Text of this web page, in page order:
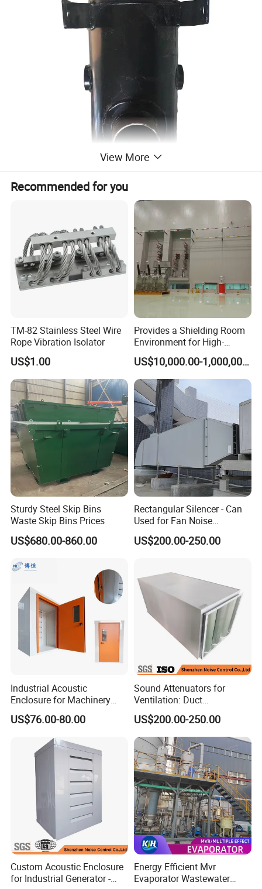
View More
Recommended for you
TM-82 Stainless Steel Wire
Rope Vibration Isolator
US$1.00
Provides a Shielding Room
Environment for High-
Voltage and Sensitive
Electrical Testing
US$10,000.00-1,000,000.00
Sturdy Steel Skip Bins
Waste Skip Bins Prices
US$680.00-860.00
Rectangular Silencer - Can
Used for Fan Noise
Reduction
US$200.00-250.00
Industrial Acoustic
Enclosure for Machinery
Noise Reduction
US$76.00-80.00
Sound Attenuators for
Ventilation: Duct
Attenuators Engineered for
Quiet Equipment Operation
US$200.00-250.00
Custom Acoustic Enclosure
for Industrial Generator -
Energy Efficient Mvr
Evaporator Wastewater